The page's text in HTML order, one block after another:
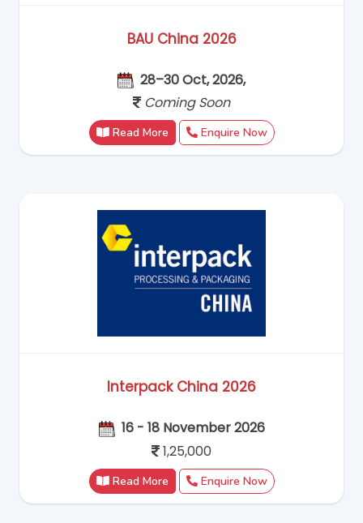
BAU China 2026
28–30 Oct, 2026,
Coming Soon
Read More Enquire Now
Interpack China 2026
16 - 18 November 2026
1,25,000
Read More Enquire Now